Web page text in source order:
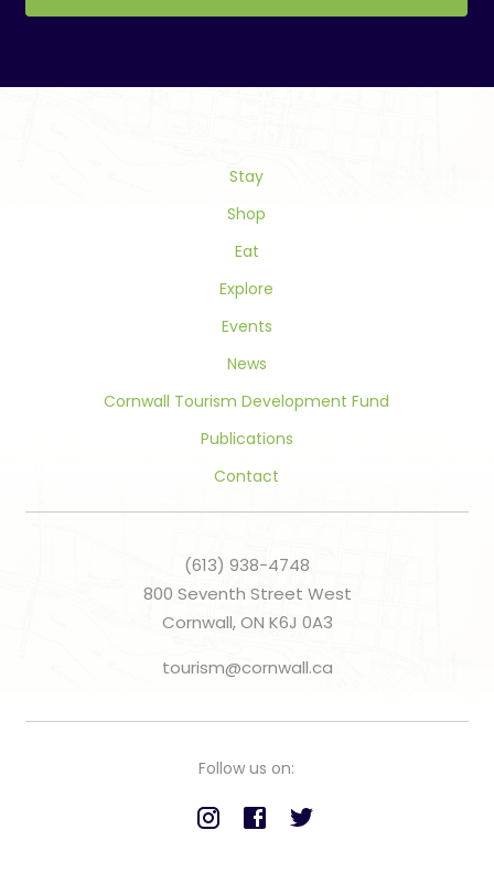
Stay
Shop
Eat
Explore
Events
News
Cornwall Tourism Development Fund
Publications
Contact
(613) 938-4748
800 Seventh Street West
Cornwall, ON K6J 0A3
tourism@cornwall.ca
Follow us on: